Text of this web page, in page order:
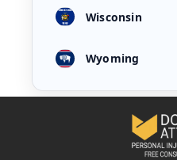
Wisconsin
Wyoming